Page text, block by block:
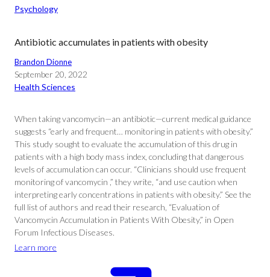
Psychology
Antibiotic accumulates in patients with obesity
Brandon Dionne
September 20, 2022
Health Sciences
When taking vancomycin—an antibiotic—current medical guidance
suggests “early and frequent… monitoring in patients with obesity.”
This study sought to evaluate the accumulation of this drug in
patients with a high body mass index, concluding that dangerous
levels of accumulation can occur. “Clinicians should use frequent
monitoring of vancomycin ,” they write, “and use caution when
interpreting early concentrations in patients with obesity.” See the
full list of authors and read their research, “Evaluation of
Vancomycin Accumulation in Patients With Obesity,” in Open
Forum Infectious Diseases.
Learn more